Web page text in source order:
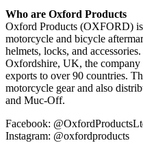
Who are Oxford Products
Oxford Products (OXFORD)
motorcycle and bicycle
helmets, locks, and
Oxfordshire, UK, the company
exports to over 90 countries.
motorcycle gear and also
and Muc-Off.
Facebook:
Instagram: @oxfordproducts